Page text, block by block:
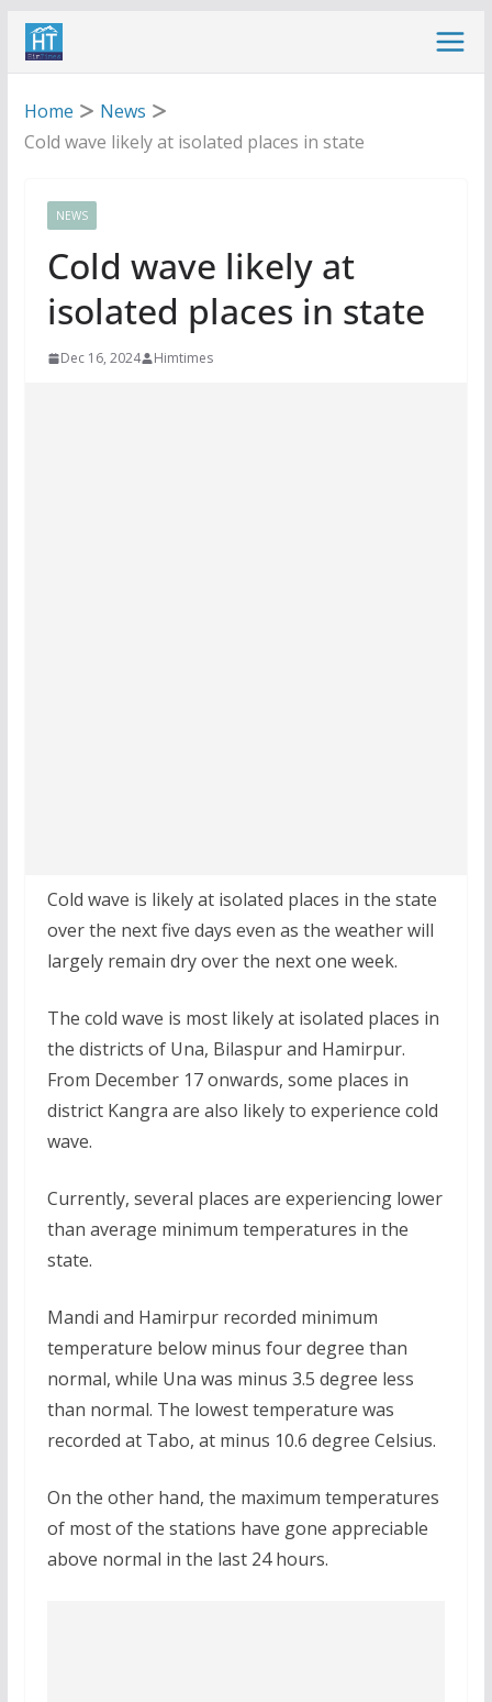
Skip
Home
News
Cold wave likely at isolated places in state
NEWS
Cold wave likely at
isolated places in state
Dec 16, 2024 Himtimes
Cold wave is likely at isolated places in the state
over the next five days even as the weather will
largely remain dry over the next one week.
The cold wave is most likely at isolated places in
the districts of Una, Bilaspur and Hamirpur.
From December 17 onwards, some places in
district Kangra are also likely to experience cold
wave.
Currently, several places are experiencing lower
than average minimum temperatures in the
state.
Mandi and Hamirpur recorded minimum
temperature below minus four degree than
normal, while Una was minus 3.5 degree less
than normal. The lowest temperature was
recorded at Tabo, at minus 10.6 degree Celsius.
On the other hand, the maximum temperatures
of most of the stations have gone appreciable
above normal in the last 24 hours.